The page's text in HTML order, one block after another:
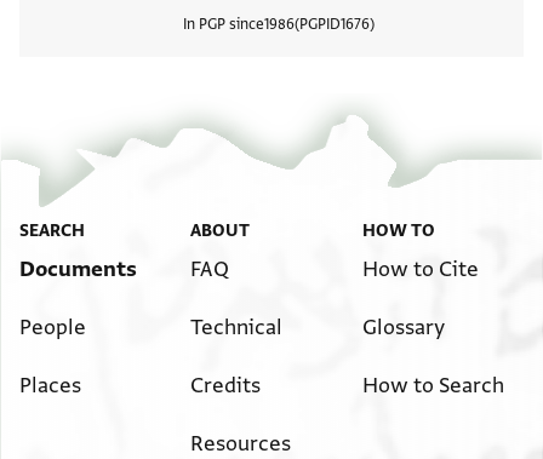
In PGP since1986 PGPID1676
SEARCH
Documents
People
Places
ABOUT
FAQ
Technical
Credits
Resources
HOW TO
How to Cite
Glossary
How to Search